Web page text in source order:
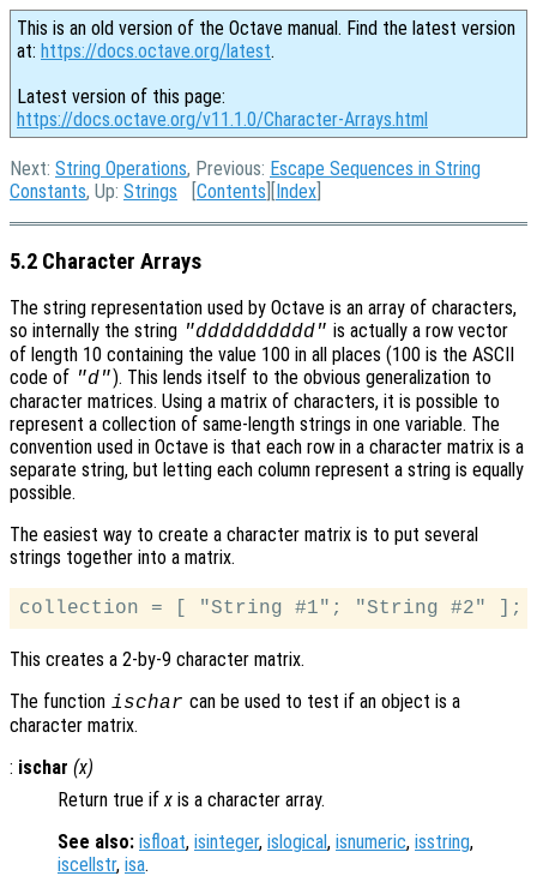
This is an old version of the Octave manual. Find the latest version
at: https://docs.octave.org/latest.
Latest version of this page:
https://docs.octave.org/v11.1.0/Character-Arrays.html
Next: String Operations, Previous: Escape Sequences in String
Constants, Up: Strings [Contents ][Index
5.2 Character Arrays
The string representation used by Octave is an array of characters,
so internally the string "dddddddddd" is actually a row vector
of length 10 containing the value 100 in all places (100 is the ASCII
code of "d"). This lends itself to the obvious generalization to
character matrices. Using a matrix of characters, it is possible to
represent a collection of same-length strings in one variable. The
convention used in Octave is that each row in a character matrix is a
separate string, but letting each column represent a string is equally
possible.
The easiest way to create a character matrix is to put several
strings together into a matrix.
This creates a 2-by-9 character matrix.
The function ischar can be used to test if an object is a
character matrix.
: ischar (x)
Return true ifx is a character array.
See also: isfloat, isinteger, islogical, isnumeric, isstring,
iscellstr, isa.